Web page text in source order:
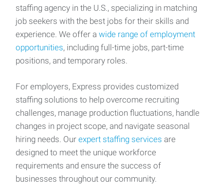
staffing agency in the U.S., specializing in matching
job seekers with the best jobs for their skills and
experience. We offer a wide range of employment
opportunities, including full-time jobs, part-time
positions, and temporary roles.
For employers, Express provides customized
staffing solutions to help overcome recruiting
challenges, manage production fluctuations, handle
changes in project scope, and navigate seasonal
hiring needs. Our expert staffing services are
designed to meet the unique workforce
requirements and ensure the success of
businesses throughout our community.